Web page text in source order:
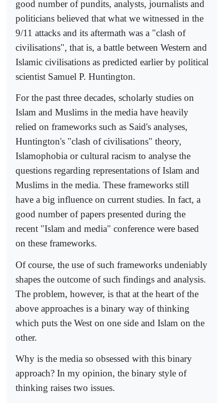
good number of pundits, analysts, journalists and
politicians believed that what we witnessed in the
9/11 attacks and its aftermath was a "clash of
civilisations", that is, a battle between Western and
Islamic civilisations as predicted earlier by political
scientist Samuel P. Huntington.
For the past three decades, scholarly studies on
Islam and Muslims in the media have heavily
relied on frameworks such as Said's analyses,
Huntington's "clash of civilisations" theory,
Islamophobia or cultural racism to analyse the
questions regarding representations of Islam and
Muslims in the media. These frameworks still
have a big influence on current studies. In fact, a
good number of papers presented during the
recent "Islam and media" conference were based
on these frameworks.
Of course, the use of such frameworks undeniably
shapes the outcome of such findings and analysis.
The problem, however, is that at the heart of the
above approaches is a binary way of thinking
which puts the West on one side and Islam on the
other.
Why is the media so obsessed with this binary
approach? In my opinion, the binary style of
thinking raises two issues.